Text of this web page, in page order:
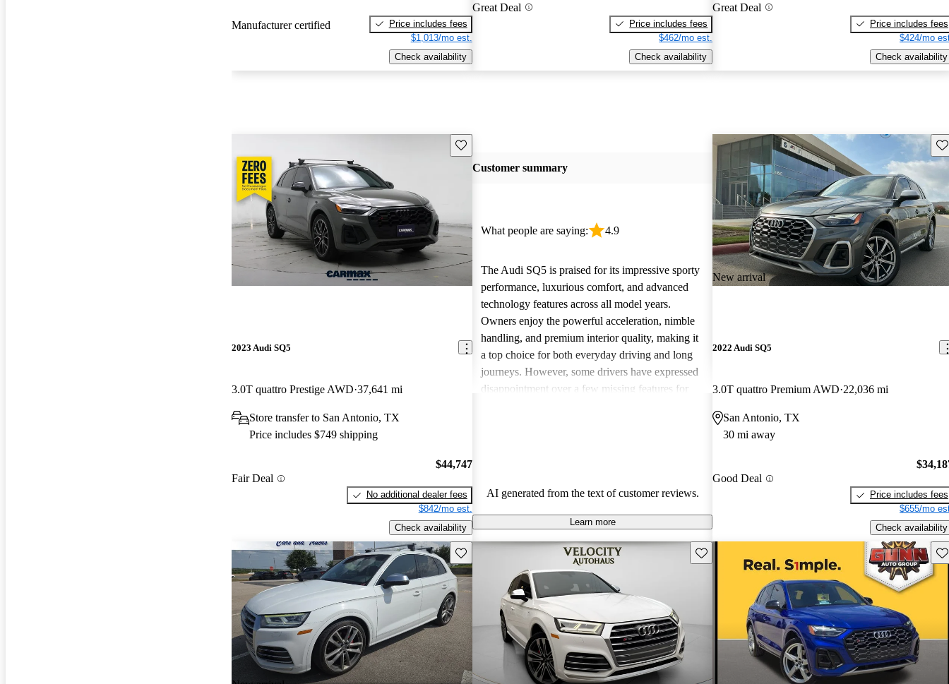
Manufacturer certified
Price includes fees
$1,013/mo est.
Check availability
Great Deal
Price includes fees
$462/mo est.
Check availability
Great Deal
Price includes fees
$424/mo
Check availability
Save this listing
2023 Audi SQ5
3.0T quattro Prestige AWD 37,641 mi
Store transfer to San Antonio, TX
Price includes $749 shipping
Fair Deal
$44,747
No additional dealer fees
$842/mo est.
Check availability
Customer summary
What people are saying: 4.9
The Audi SQ5 is praised for its impressive sporty
performance, luxurious comfort, and advanced
technology features across all model years.
Owners enjoy the powerful acceleration, nimble
handling, and premium interior quality, making it
a top choice for both everyday driving and long
journeys. However, some drivers have expressed
disappointment over a few missing features for
AI generated from the text of customer reviews.
Learn more
New arrival
2022 Audi SQ5
3.0T quattro Premium AWD 22,036 mi
San Antonio, TX
30 mi away
Good Deal
Price includes fees
$655/mo
Check availability
Save this listing Save this listing